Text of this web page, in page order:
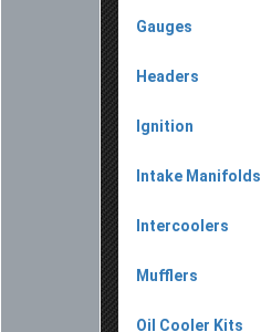
Gauges
Headers
Ignition
Intake Manifolds
Intercoolers
Mufflers
Oil Cooler Kits